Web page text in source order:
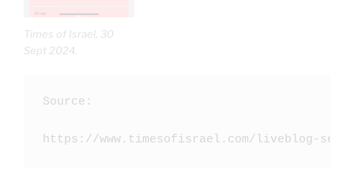
Times of Israel, 30
Sept 2024.
Source:
https://www.timesofisrael.com/liveblog-